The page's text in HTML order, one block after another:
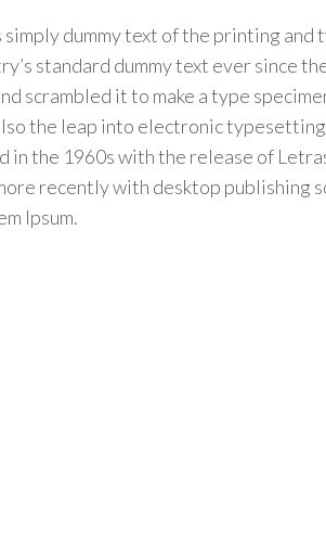
simply dummy text of the printing and
standard dummy text ever since
scrambled it to make a type
the leap into electronic
in the 1960s with the release of
recently with desktop publishing
Ipsum.